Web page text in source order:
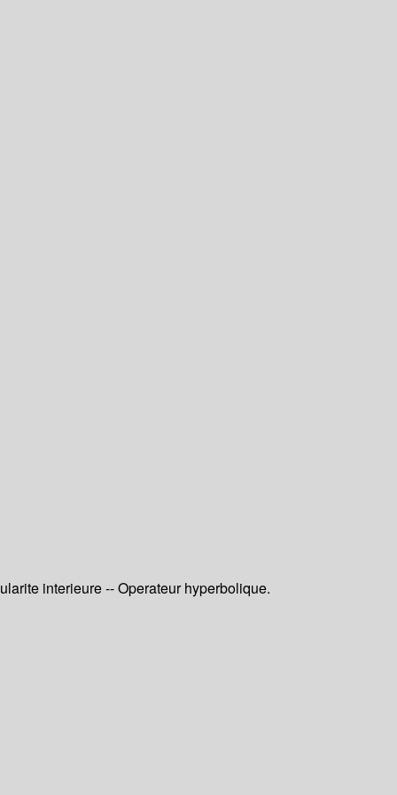
interieure -- Operateur hyperbolique.